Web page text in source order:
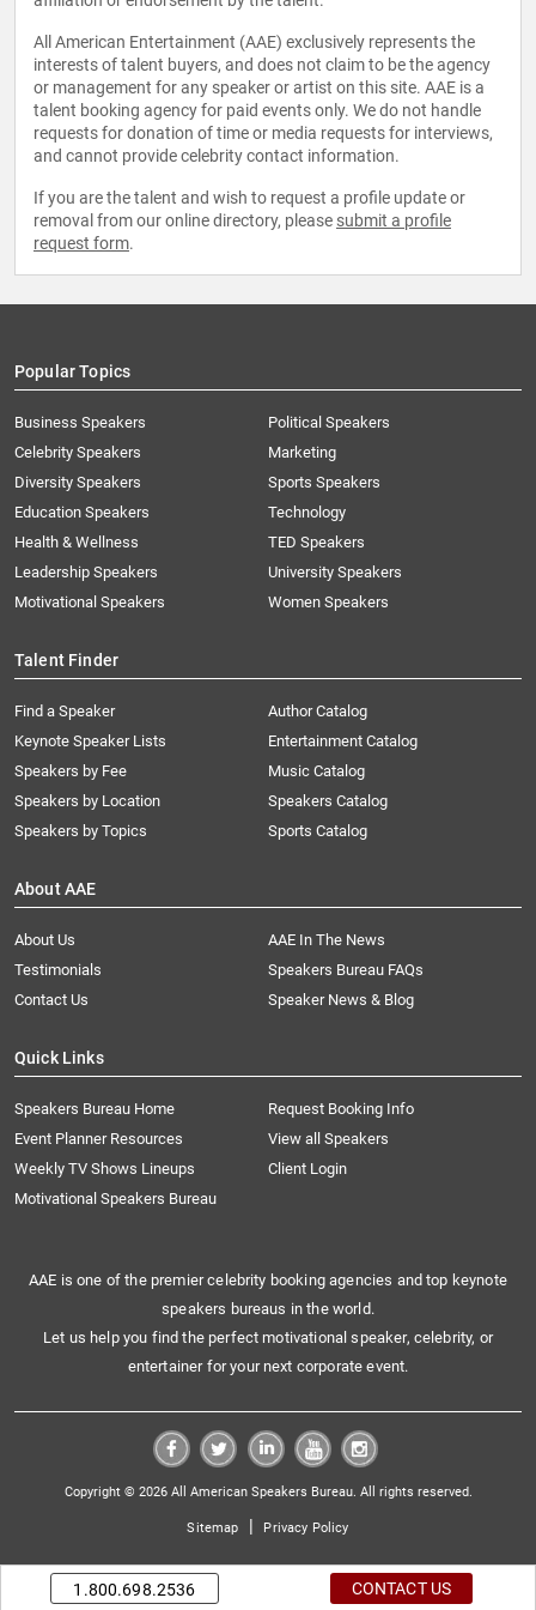
All American Entertainment (AAE) exclusively represents the
interests of talent buyers, and does not claim to be the agency
or management for any speaker or artist on this site. AAE is a
talent booking agency for paid events only. We do not handle
requests for donation of time or media requests for interviews,
and cannot provide celebrity contact information.
If you are the talent and wish to request a profile update or
removal from our online directory, please submit a profile
request form.
Popular Topics
Business Speakers
Celebrity Speakers
Diversity Speakers
Education Speakers
Health & Wellness
Leadership Speakers
Motivational Speakers
Political Speakers
Marketing
Sports Speakers
Technology
TED Speakers
University Speakers
Women Speakers
Talent Finder
Find a Speaker
Keynote Speaker Lists
Speakers by Fee
Speakers by Location
Speakers by Topics
Author Catalog
Entertainment Catalog
Music Catalog
Speakers Catalog
Sports Catalog
About AAE
About Us
AAE In The News
Testimonials
Speakers Bureau FAQs
Contact Us
Speaker News & Blog
Quick Links
Speakers Bureau Home
Request Booking Info
Event Planner Resources
View all Speakers
Weekly TV Shows Lineups
Client Login
Motivational Speakers Bureau
AAE is one of the premier celebrity booking agencies and top keynote
speakers bureaus in the world.
Let us help you find the perfect motivational speaker, celebrity, or
entertainer for your next corporate event.
Copyright © 2026 All American Speakers Bureau. All rights reserved.
Sitemap | Privacy Policy
1.800.698.2536 CONTACT US